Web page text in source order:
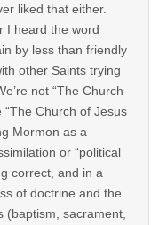
liked that either.
I heard the word
by less than friendly
other Saints trying
not “The Church
“The Church of Jesus
Mormon as a
or “political
correct, and in a
of doctrine and the
(baptism, sacrament,